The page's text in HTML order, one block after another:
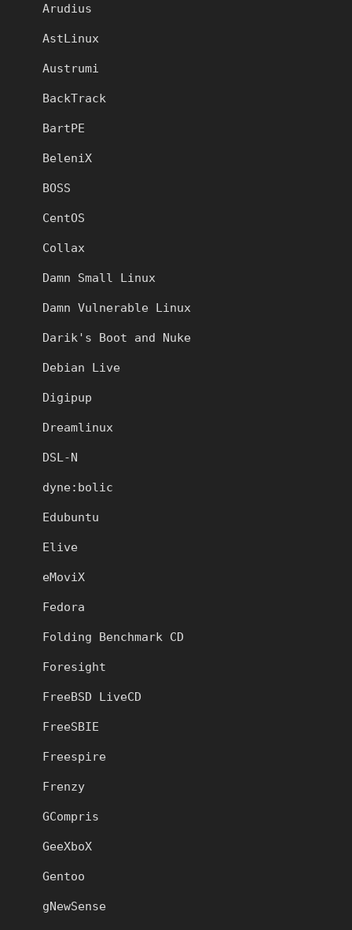
Arudius
AstLinux
Austrumi
BackTrack
BartPE
BeleniX
BOSS
CentOS
Collax
Damn Small Linux
Damn Vulnerable Linux
Darik's Boot and Nuke
Debian Live
Digipup
Dreamlinux
DSL-N
dyne:bolic
Edubuntu
Elive
eMoviX
Fedora
Folding Benchmark CD
Foresight
FreeBSD LiveCD
FreeSBIE
Freespire
Frenzy
GCompris
GeeXboX
Gentoo
gNewSense